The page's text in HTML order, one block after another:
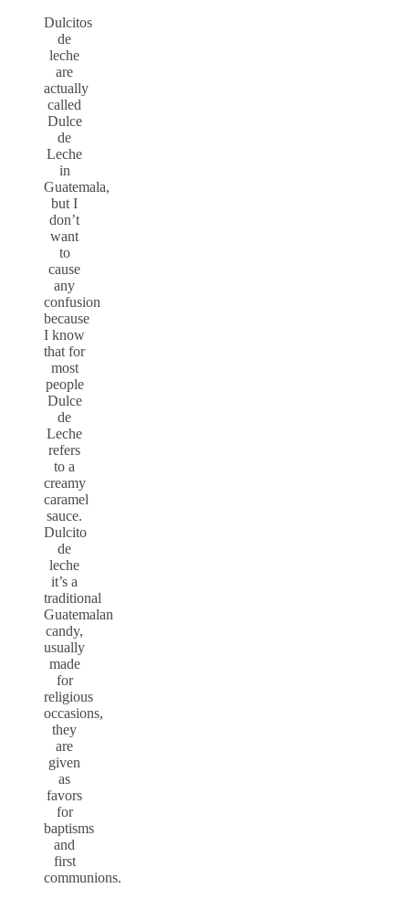
Dulcitos
de
leche
are
actually
called
Dulce
de
Leche
in
Guatemala,
but I
don’t
want
to
cause
any
confusion
because
I know
that for
most
people
Dulce
de
Leche
refers
to a
creamy
caramel
sauce.
Dulcito
de
leche
it’s a
traditional
Guatemalan
candy,
usually
made
for
religious
occasions,
they
are
given
as
favors
for
baptisms
and
first
communions.